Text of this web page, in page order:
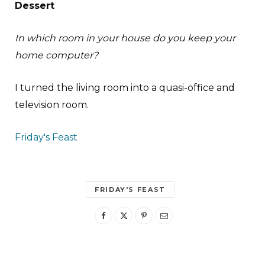
Dessert
In which room in your house do you keep your
home computer?
I turned the living room into a quasi-office and
television room.
Friday's Feast
FRIDAY'S FEAST